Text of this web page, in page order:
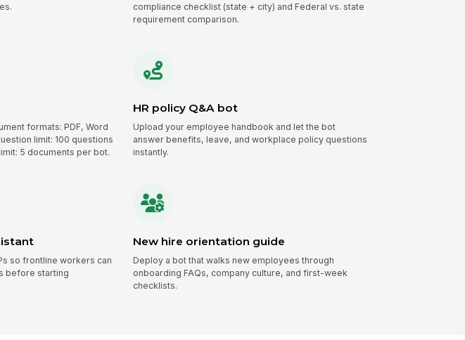
compliance checklist (state + city) and Federal vs. state
requirement comparison.
formats: PDF, Word
limit: 100 questions
5 documents per bot.
HR policy Q&A bot
Upload your employee handbook and let the bot
answer benefits, leave, and workplace policy questions
instantly.
so frontline workers can
before starting
New hire orientation guide
Deploy a bot that walks new employees through
onboarding FAQs, company culture, and first-week
checklists.